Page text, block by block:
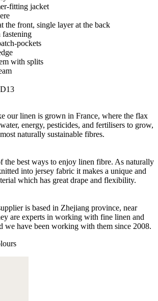
fitting jacket
the front, single layer at the back
fastening
pockets
with splits
our linen is grown in France, where the flax
energy, pesticides, and fertilisers to grow,
naturally sustainable fibres.
the best ways to enjoy linen fibre. As naturally
into jersey fabric it makes a unique and
which has great drape and flexibility.
is based in Zhejiang province, near
are experts in working with fine linen and
we have been working with them since 2008.